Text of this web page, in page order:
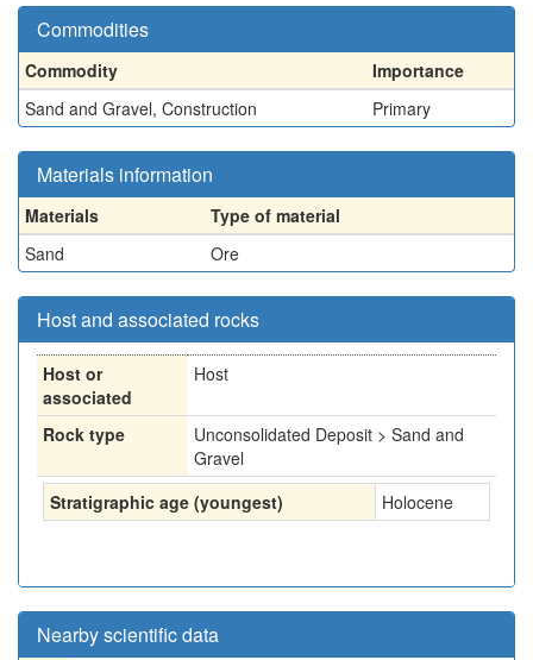
Commodities
Commodity
Importance
Sand and Gravel, Construction
Primary
Materials information
Materials
Type of material
Sand
Ore
Host and associated rocks
Host or
associated
Host
Rock type
Unconsolidated Deposit > Sand and
Gravel
Stratigraphic age (youngest)
Holocene
Nearby scientific data